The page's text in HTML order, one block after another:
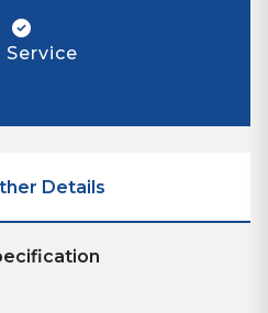
Service
Details